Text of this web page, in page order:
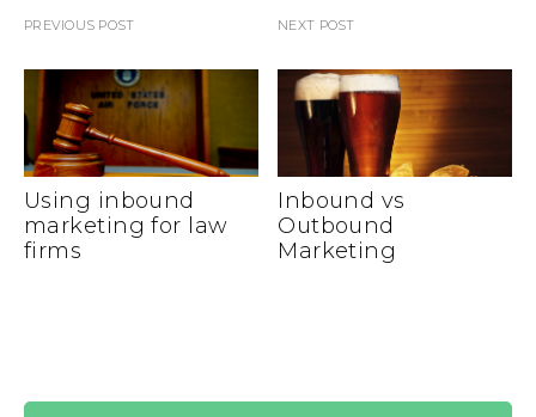
PREVIOUS POST
Using inbound
marketing for law
firms
NEXT POST
Inbound vs
Outbound
Marketing